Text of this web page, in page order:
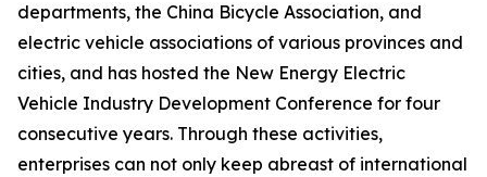
departments, the China Bicycle Association, and
electric vehicle associations of various provinces and
cities, and has hosted the New Energy Electric
Vehicle Industry Development Conference for four
consecutive years. Through these activities,
enterprises can not only keep abreast of international